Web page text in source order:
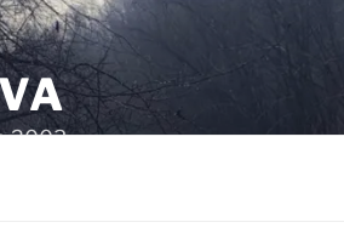
2003.